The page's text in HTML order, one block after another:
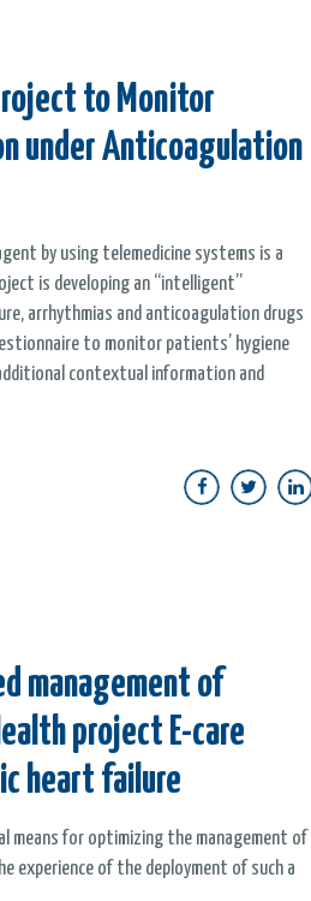
to Monitor
under Anticoagulation
by using telemedicine systems is a
is developing an “intelligent”
arrhythmias and anticoagulation drugs
to monitor patients’ hygiene
contextual information and
management of
project E-care
heart failure
means for optimizing the management of
of the deployment of such a